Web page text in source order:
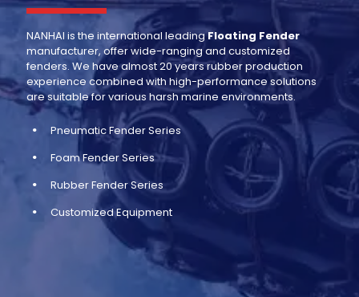
NANHAI is the international leadingFloating Fender
manufacturer, offer wide-ranging and customized
fenders. We have almost 20 years rubber production
experience combined with high-performance solutions
are suitable for various harsh marine environments.
Pneumatic Fender Series
Foam Fender Series
Rubber Fender Series
Customized Equipment